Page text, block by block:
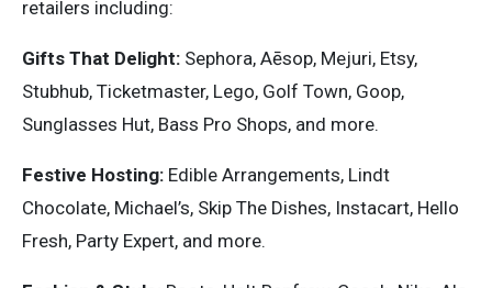
retailers including:
Gifts That Delight: Sephora, Aēsop, Mejuri, Etsy,
Stubhub, Ticketmaster, Lego, Golf Town, Goop,
Sunglasses Hut, Bass Pro Shops, and more.
Festive Hosting: Edible Arrangements, Lindt
Chocolate, Michael’s, Skip The Dishes, Instacart, Hello
Fresh, Party Expert, and more.